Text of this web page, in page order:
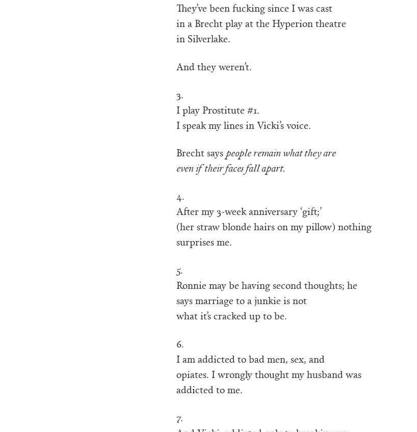
They’ve been fucking since I was cast
in a Brecht play at the Hyperion theatre
in Silverlake.
And they weren’t.
3.
I play Prostitute #1.
I speak my lines in Vicki’s voice.
Brecht sayspeople remain what they are
even if their faces fall apart.
4.
After my 3-week anniversary ‘gift;’
(her straw blonde hairs on my pillow) nothing
surprises me.
5.
Ronnie may be having second thoughts; he
says marriage to a junkie is not
what it’s cracked up to be.
6.
I am addicted to bad men, sex, and
opiates. I wrongly thought my husband was
addicted to me.
7.